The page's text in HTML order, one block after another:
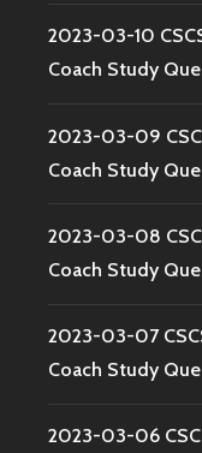
2023-03-10
Coach Study
2023-03-09
Coach Study
2023-03-08
Coach Study
2023-03-07
Coach Study
2023-03-06